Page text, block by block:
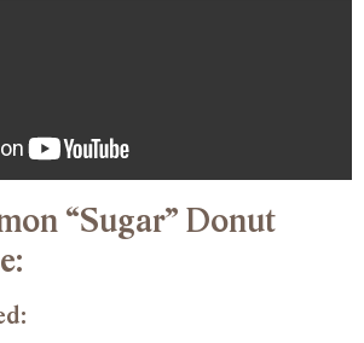
“Sugar” Donut